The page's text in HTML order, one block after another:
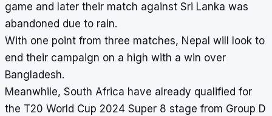
game and later their match against Sri Lanka was
abandoned due to rain.
With one point from three matches, Nepal will look to
end their campaign on a high with a win over
Bangladesh.
Meanwhile, South Africa have already qualified for
the T20 World Cup 2024 Super 8 stage from Group D